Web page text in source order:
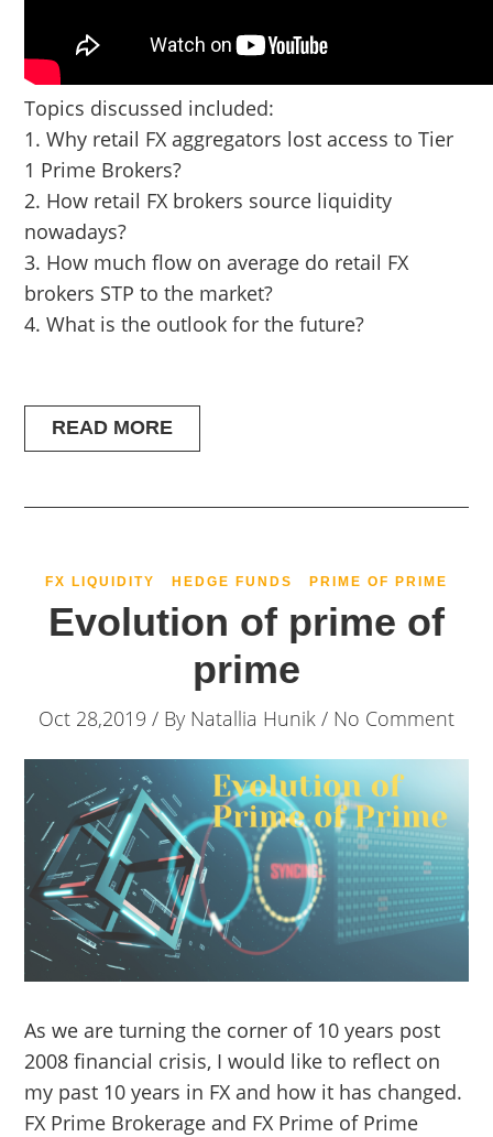
Topics discussed included:
1. Why retail FX aggregators lost access to Tier
1 Prime Brokers?
2. How retail FX brokers source liquidity
nowadays?
3. How much flow on average do retail FX
brokers STP to the market?
4. What is the outlook for the future?
READ MORE
FX LIQUIDITY HEDGE FUNDS PRIME OF PRIME
Evolution of prime of
prime
Oct 28,2019 / By Natallia Hunik / No Comment
As we are turning the corner of 10 years post
2008 financial crisis, I would like to reflect on
my past 10 years in FX and how it has changed.
FX Prime Brokerage and FX Prime of Prime